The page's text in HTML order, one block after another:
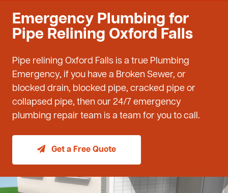
Emergency Plumbing for
Pipe Relining Oxford Falls
Pipe relining Oxford Falls is a true Plumbing
Emergency, if you have a Broken Sewer, or
blocked drain, blocked pipe, cracked pipe or
collapsed pipe, then our 24/7 emergency
plumbing repair team is a team for you to call.
Get a Free Quote